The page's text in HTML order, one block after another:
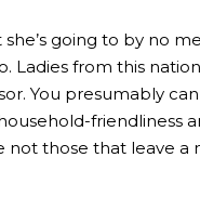
going to by no
Ladies from this
You presumably
friendliness
those that leave